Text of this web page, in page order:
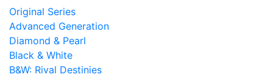
Original Series
Advanced Generation
Diamond & Pearl
Black & White
B&W: Rival Destinies